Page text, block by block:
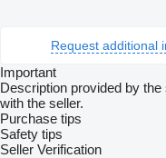
Request additional
Important
Description provided by
with the seller.
Purchase tips
Safety tips
Seller Verification